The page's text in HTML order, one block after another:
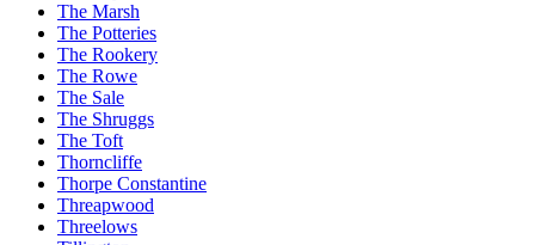
The Marsh
The Potteries
The Rookery
The Rowe
The Sale
The Shruggs
The Toft
Thorncliffe
Thorpe Constantine
Threapwood
Threelows